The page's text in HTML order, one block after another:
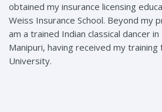
obtained my insurance licensing
Weiss Insurance School. Beyond my
am a trained Indian classical dancer
Manipuri, having received my
University.